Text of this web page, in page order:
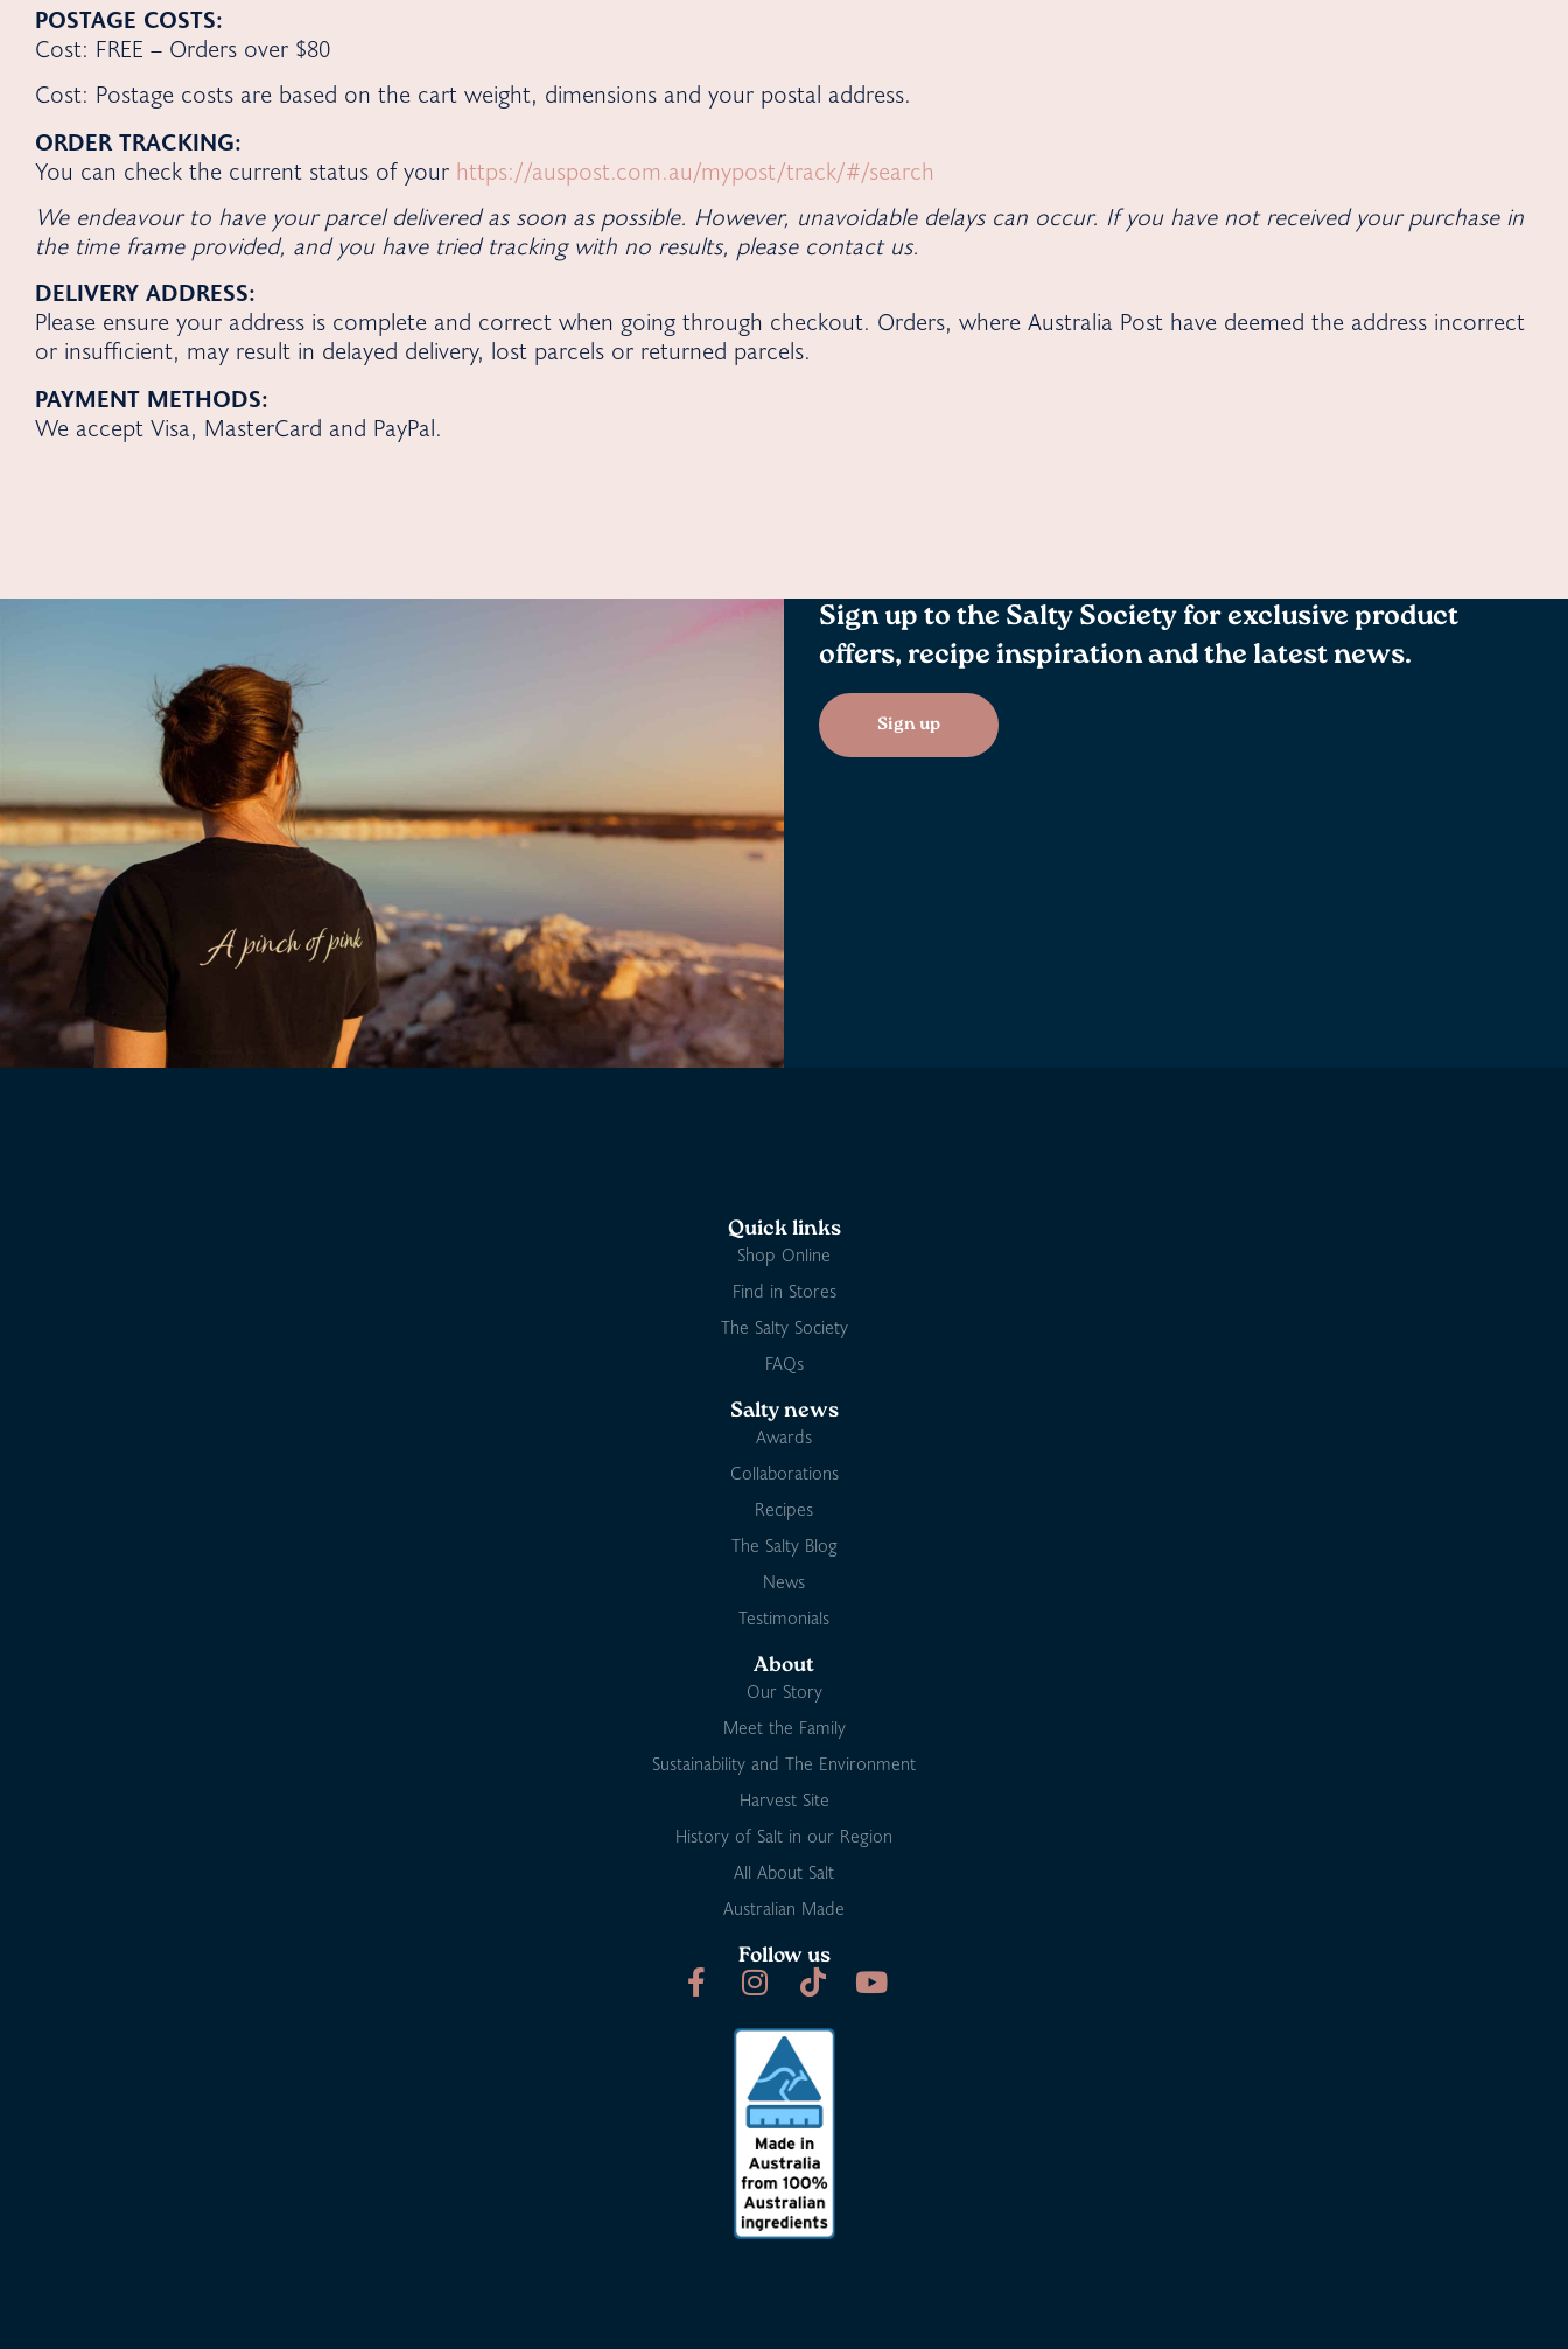
POSTAGE COSTS:
Cost: FREE – Orders over $80
Cost: Postage costs are based on the cart weight, dimensions and your postal address.
ORDER TRACKING:
You can check the current status of your https://auspost.com.au/mypost/track/#/search
We endeavour to have your parcel delivered as soon as possible. However, unavoidable delays can occur. If you have not received your purchase in
the time frame provided, and you have tried tracking with no results, please contact us.
DELIVERY ADDRESS:
Please ensure your address is complete and correct when going through checkout. Orders, where Australia Post have deemed the address incorrect
or insufficient, may result in delayed delivery, lost parcels or returned parcels.
PAYMENT METHODS:
We accept Visa, MasterCard and PayPal.
Sign up to the Salty Society for exclusive product
offers, recipe inspiration and the latest news.
Sign up
Quick links
Shop Online
Find in Stores
The Salty Society
FAQs
Salty news
Awards
Collaborations
Recipes
The Salty Blog
News
Testimonials
About
Our Story
Meet the Family
Sustainability and The Environment
Harvest Site
History of Salt in our Region
All About Salt
Australian Made
Follow us